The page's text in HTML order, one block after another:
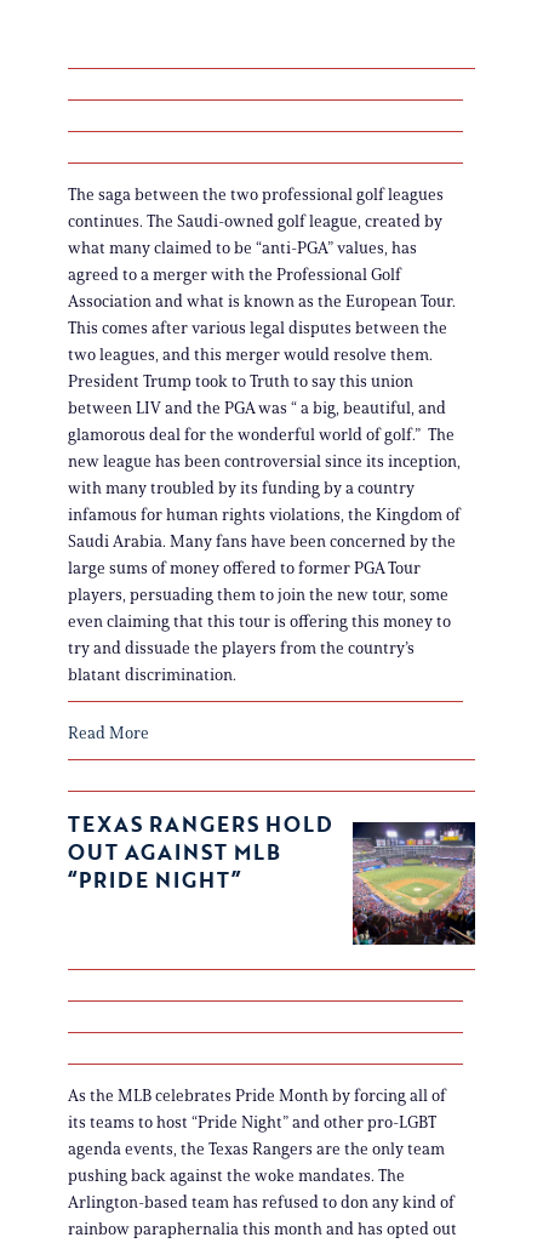
The saga between the two professional golf leagues
continues. The Saudi-owned golf league, created by
what many claimed to be “anti-PGA” values, has
agreed to a merger with the Professional Golf
Association and what is known as the European Tour.
This comes after various legal disputes between the
two leagues, and this merger would resolve them.
President Trump took to Truth to say this union
between LIV and the PGA was “ a big, beautiful, and
glamorous deal for the wonderful world of golf.” The
new league has been controversial since its inception,
with many troubled by its funding by a country
infamous for human rights violations, the Kingdom of
Saudi Arabia. Many fans have been concerned by the
large sums of money offered to former PGA Tour
players, persuading them to join the new tour, some
even claiming that this tour is offering this money to
try and dissuade the players from the country’s
blatant discrimination.
Read More
TEXAS RANGERS HOLD
OUT AGAINST MLB
“PRIDE NIGHT”
As the MLB celebrates Pride Month by forcing all of
its teams to host “Pride Night” and other pro-LGBT
agenda events, the Texas Rangers are the only team
pushing back against the woke mandates. The
Arlington-based team has refused to don any kind of
rainbow paraphernalia this month and has opted out